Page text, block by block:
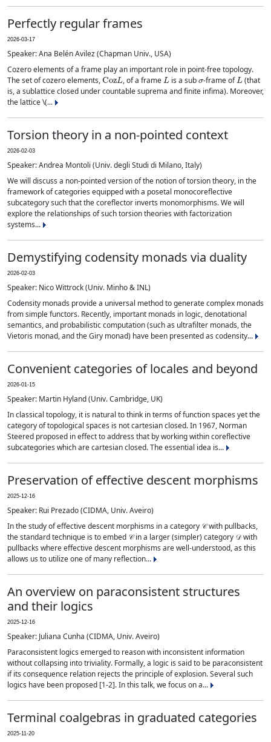
Perfectly regular frames
2026-03-17
Speaker: Ana Belén Avilez (Chapman Univ., USA)
Cozero elements of a frame play an important role in point-free topology.
The set of cozero elements,
CozL
, of a frame
L
is a sub
σ
-frame of
L
(that
is, a sublattice closed under countable suprema and finite infima). Moreover,
the lattice \(...
Torsion theory in a non-pointed context
2026-02-03
Speaker: Andrea Montoli (Univ. degli Studi di Milano, Italy)
We will discuss a non-pointed version of the notion of torsion theory, in the
framework of categories equipped with a posetal monocoreflective
subcategory such that the coreflector inverts monomorphisms. We will
explore the relationships of such torsion theories with factorization
systems...
Demystifying codensity monads via duality
2026-02-03
Speaker: Nico Wittrock (Univ. Minho & INL)
Codensity monads provide a universal method to generate complex monads
from simple functors. Recently, important monads in logic, denotational
semantics, and probabilistic computation (such as ultrafilter monads, the
Vietoris monad, and the Giry monad) have been presented as codensity...
Convenient categories of locales and beyond
2026-01-15
Speaker: Martin Hyland (Univ. Cambridge, UK)
In classical topology, it is natural to think in terms of function spaces yet the
category of topological spaces is not cartesian closed. In 1967, Norman
Steered proposed in effect to address that by working within coreflective
subcategories which are cartesian closed. The essential idea is...
Preservation of effective descent morphisms
2025-12-16
Speaker: Rui Prezado (CIDMA, Univ. Aveiro)
In the study of effective descent morphisms in a category 𝒞 with pullbacks,
the standard technique is to embed 𝒞 in a larger (simpler) category 𝒟 with
pullbacks where effective descent morphisms are well-understood, as this
allows us to utilize one of many reflection...
An overview on paraconsistent structures
and their logics
2025-12-16
Speaker: Juliana Cunha (CIDMA, Univ. Aveiro)
Paraconsistent logics emerged to reason with inconsistent information
without collapsing into triviality. Formally, a logic is said to be paraconsistent
if its consequence relation rejects the principle of explosion. Several such
logics have been proposed [1-2]. In this talk, we focus on a...
Terminal coalgebras in graduated categories
2025-11-20